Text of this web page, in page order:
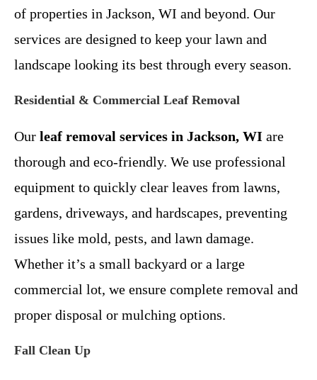
of properties in Jackson, WI and beyond. Our
services are designed to keep your lawn and
landscape looking its best through every season.
Residential & Commercial Leaf Removal
Our leaf removal services in Jackson, WI are
thorough and eco-friendly. We use professional
equipment to quickly clear leaves from lawns,
gardens, driveways, and hardscapes, preventing
issues like mold, pests, and lawn damage.
Whether it’s a small backyard or a large
commercial lot, we ensure complete removal and
proper disposal or mulching options.
Fall Clean Up